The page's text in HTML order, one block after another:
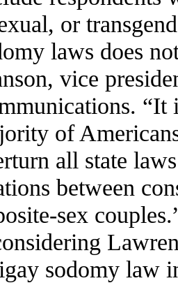
or
laws does
vice
“It
of
all state
between
sex
sodomy law